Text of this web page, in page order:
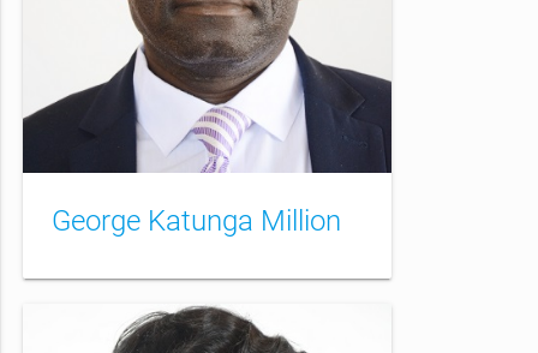
George Katunga Million